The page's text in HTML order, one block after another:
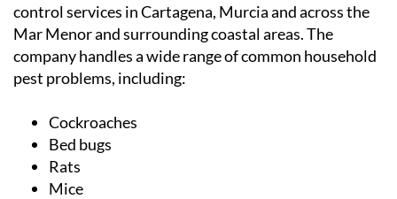
control services in Cartagena, Murcia and across the
Mar Menor and surrounding coastal areas. The
company handles a wide range of common household
pest problems, including:
Cockroaches
Bed bugs
Rats
Mice